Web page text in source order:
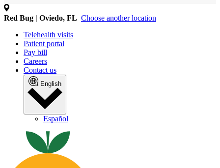
Red Bug | Oviedo, FL Choose another location
Telehealth visits
Patient portal
Pay bill
Careers
Contact us
English
Español